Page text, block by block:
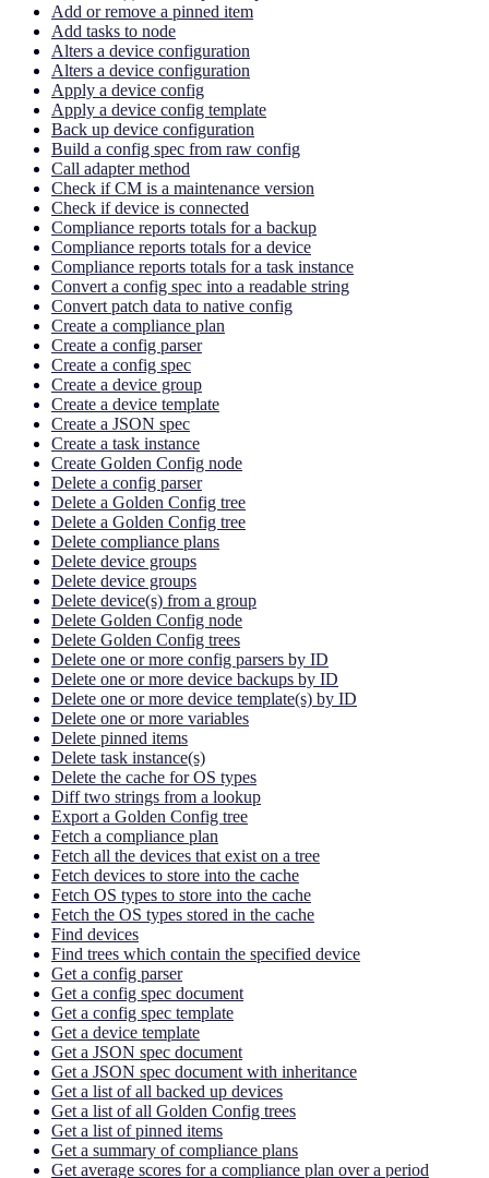
Add or remove a pinned item
Add tasks to node
Alters a device configuration
Alters a device configuration
Apply a device config
Apply a device config template
Back up device configuration
Build a config spec from raw config
Call adapter method
Check if CM is a maintenance version
Check if device is connected
Compliance reports totals for a backup
Compliance reports totals for a device
Compliance reports totals for a task instance
Convert a config spec into a readable string
Convert patch data to native config
Create a compliance plan
Create a config parser
Create a config spec
Create a device group
Create a device template
Create a JSON spec
Create a task instance
Create Golden Config node
Delete a config parser
Delete a Golden Config tree
Delete a Golden Config tree
Delete compliance plans
Delete device groups
Delete device groups
Delete device(s) from a group
Delete Golden Config node
Delete Golden Config trees
Delete one or more config parsers by ID
Delete one or more device backups by ID
Delete one or more device template(s) by ID
Delete one or more variables
Delete pinned items
Delete task instance(s)
Delete the cache for OS types
Diff two strings from a lookup
Export a Golden Config tree
Fetch a compliance plan
Fetch all the devices that exist on a tree
Fetch devices to store into the cache
Fetch OS types to store into the cache
Fetch the OS types stored in the cache
Find devices
Find trees which contain the specified device
Get a config parser
Get a config spec document
Get a config spec template
Get a device template
Get a JSON spec document
Get a JSON spec document with inheritance
Get a list of all backed up devices
Get a list of all Golden Config trees
Get a list of pinned items
Get a summary of compliance plans
Get average scores for a compliance plan over a period